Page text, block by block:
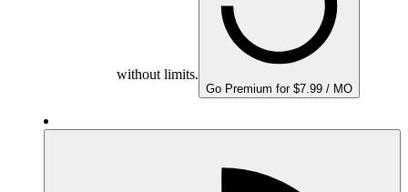
without limits.
Go Premium for $7.99 / MO